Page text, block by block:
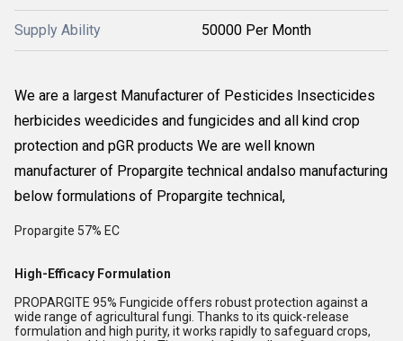
Supply Ability 50000 Per Month
We are a largest Manufacturer of Pesticides Insecticides
herbicides weedicides and fungicides and all kind crop
protection and pGR products We are well known
manufacturer of Propargite technical andalso manufacturing
below formulations of Propargite technical,
Propargite 57% EC
High-Efficacy Formulation
PROPARGITE 95% Fungicide offers robust protection against a
wide range of agricultural fungi. Thanks to its quick-release
formulation and high purity, it works rapidly to safeguard crops,